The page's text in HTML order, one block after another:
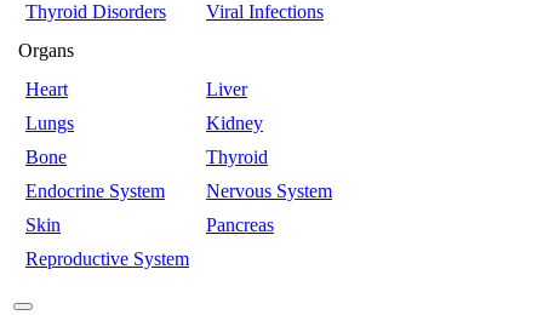
Thyroid Disorders
Viral Infections
Organs
Heart
Liver
Lungs
Kidney
Bone
Thyroid
Endocrine System
Nervous System
Skin
Pancreas
Reproductive System